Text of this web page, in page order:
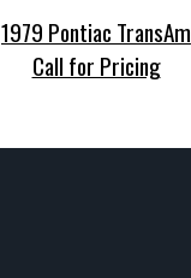
1979 Pontiac TransAm
Call for Pricing